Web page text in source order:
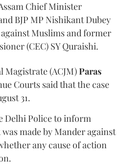
Chief Minister
BJP MP Nishikant Dubey
Muslims and former
(CEC) SY Quraishi.
Magistrate (ACJM)Paras
Courts said that the case
31.
Delhi Police to inform
made by Mander against
any cause of action